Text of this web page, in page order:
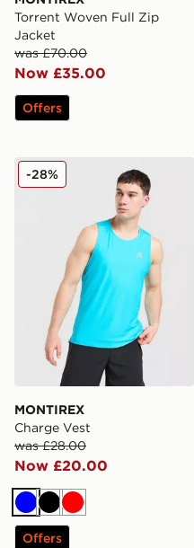
Torrent Woven Full Zip
Jacket
was £70.00
Now £35.00
Offers
MONTIREX Charge Vest
MONTIREX
Charge Vest
was £28.00
Now £20.00
-28%
BlueBlack
Red
Offers